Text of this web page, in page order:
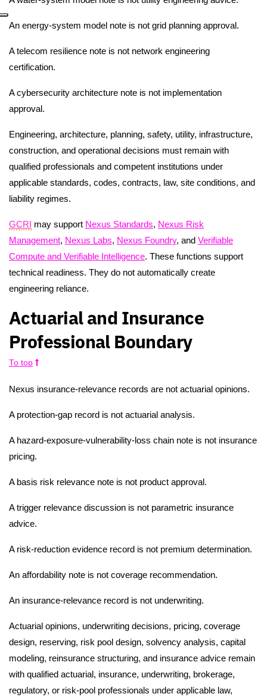
An energy-system model note is not grid planning approval.
A telecom resilience note is not network engineering
certification.
A cybersecurity architecture note is not implementation
approval.
Engineering, architecture, planning, safety, utility, infrastructure,
construction, and operational decisions must remain with
qualified professionals and competent institutions under
applicable standards, codes, contracts, law, site conditions, and
liability regimes.
GCRI may support Nexus Standards, Nexus Risk
Management, Nexus Labs, Nexus Foundry, and Verifiable
Compute and Verifiable Intelligence. These functions support
technical readiness. They do not automatically create
engineering reliance.
Actuarial and Insurance
Professional Boundary
To top
Nexus insurance-relevance records are not actuarial opinions.
A protection-gap record is not actuarial analysis.
A hazard-exposure-vulnerability-loss chain note is not insurance
pricing.
A basis risk relevance note is not product approval.
A trigger relevance discussion is not parametric insurance
advice.
A risk-reduction evidence record is not premium determination.
An affordability note is not coverage recommendation.
An insurance-relevance record is not underwriting.
Actuarial opinions, underwriting decisions, pricing, coverage
design, reserving, risk pool design, solvency analysis, capital
modeling, reinsurance structuring, and insurance advice remain
with qualified actuarial, insurance, underwriting, brokerage,
regulatory, or risk-pool professionals under applicable law,